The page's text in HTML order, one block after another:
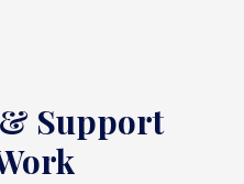
Support